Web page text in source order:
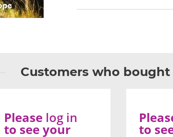
Customers who
Please log in
to see your to